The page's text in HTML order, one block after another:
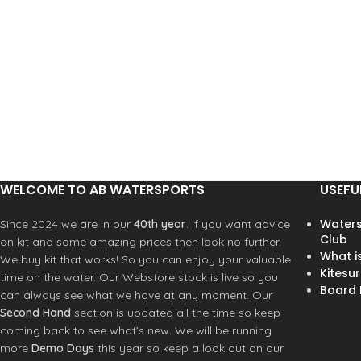
WELCOME TO AB WATERSPORTS
Since 2024 we are in our 40th year. If you want advice
on kit and some amazing prices then look no further.
We buy kit that works! So you can enjoy your valuable
time on the water. Our Webstore stock is live so you
can always see what we have at any moment. Our
Second Hand section is updated all the time so keep
coming back to see what’s new. We will be running
more Demo Days this year so keep a look out on our
Club
What
Board